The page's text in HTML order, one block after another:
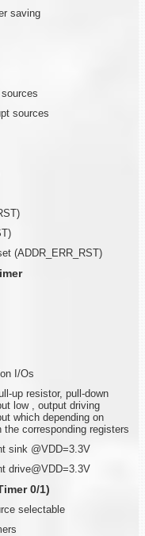
saving
sources
(ADDR_ERR_RST)
I/Os
up resistor, pull-down
low , output driving
which depending on
the corresponding registers
sink @VDD=3.3V
drive@VDD=3.3V
0/1)
selectable